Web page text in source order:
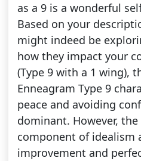
as a 9 is a wonderful
Based on your
might indeed be
how they impact your
(Type 9 with a 1 wing),
Enneagram Type 9
peace and avoiding
dominant. However,
component of idealism
improvement and